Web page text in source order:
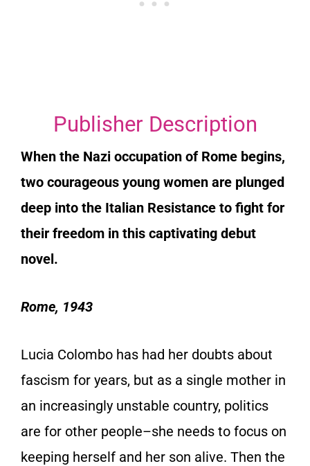
Publisher Description
When the Nazi occupation of Rome begins,
two courageous young women are plunged
deep into the Italian Resistance to fight for
their freedom in this captivating debut
novel.
Rome, 1943
Lucia Colombo has had her doubts about
fascism for years, but as a single mother in
an increasingly unstable country, politics
are for other people–she needs to focus on
keeping herself and her son alive. Then the